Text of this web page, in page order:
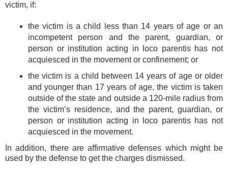
victim, if:
the victim is a child less than 14 years of age or an
incompetent person and the parent, guardian, or
person or institution acting in loco parentis has not
acquiesced in the movement or confinement; or
the victim is a child between 14 years of age or older
and younger than 17 years of age, the victim is taken
outside of the state and outside a 120-mile radius from
the victim’s residence, and the parent, guardian, or
person or institution acting in loco parentis has not
acquiesced in the movement.
In addition, there are affirmative defenses which might be
used by the defense to get the charges dismissed.